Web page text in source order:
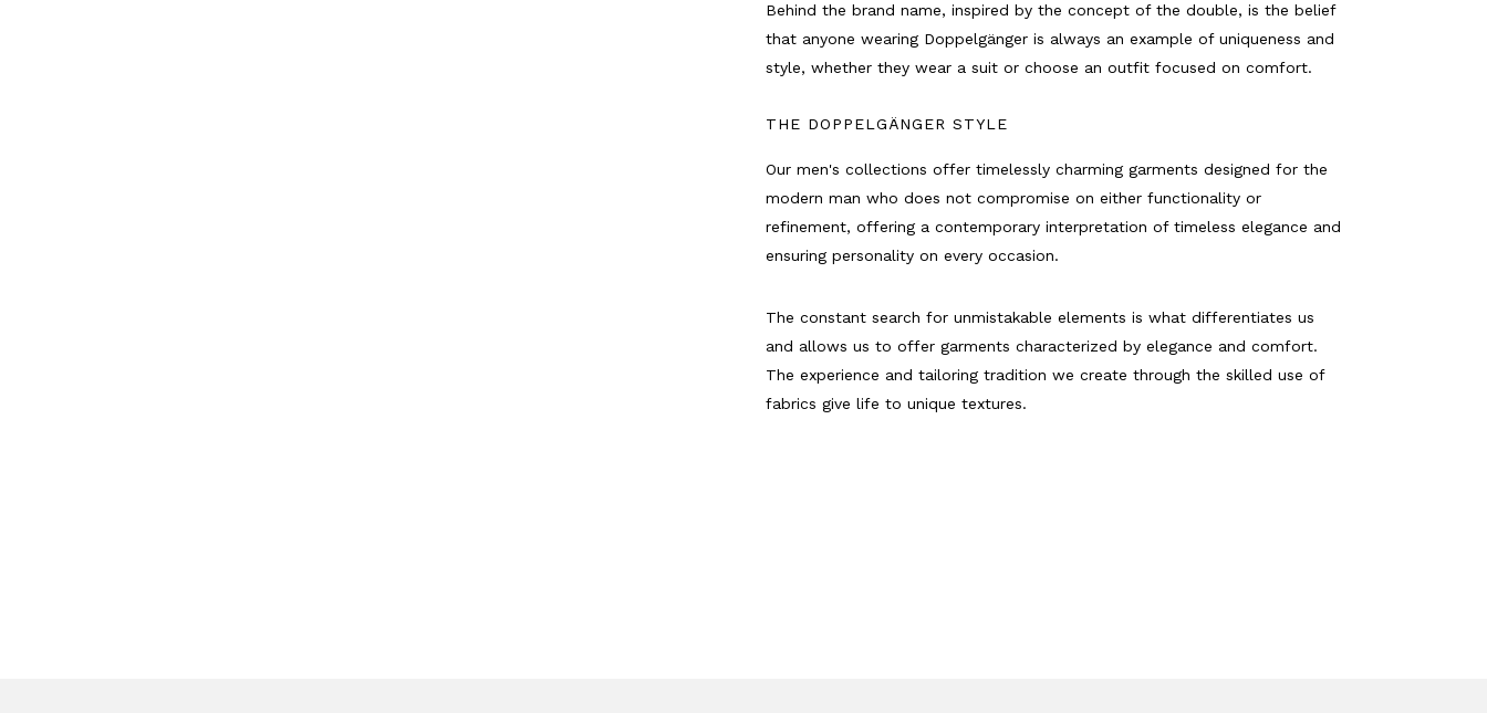
Behind the brand name, inspired by the concept of the double, is the belief
that anyone wearing Doppelgänger is always an example of uniqueness and
style, whether they wear a suit or choose an outfit focused on comfort.
THE DOPPELGÄNGER STYLE
Our men's collections offer timelessly charming garments designed for the
modern man who does not compromise on either functionality or
refinement, offering a contemporary interpretation of timeless elegance and
ensuring personality on every occasion.
The constant search for unmistakable elements is what differentiates us
and allows us to offer garments characterized by elegance and comfort.
The experience and tailoring tradition we create through the skilled use of
fabrics give life to unique textures.